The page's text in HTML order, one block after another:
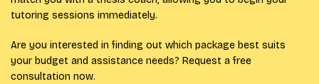
tutoring sessions immediately.
Are you interested in finding out which package best suits
your budget and assistance needs? Request a free
consultation now.